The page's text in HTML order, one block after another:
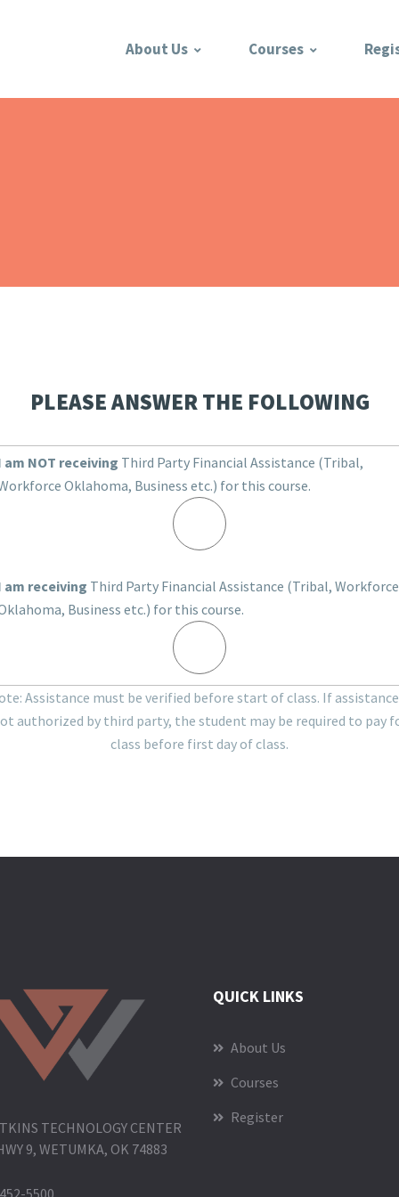
About Us Courses
PLEASE ANSWER THE FOLLOWING
am NOT receiving Third Party Financial Assistance (Tribal,
Oklahoma, Business etc.) for this course.
am receiving Third Party Financial Assistance (Tribal, Workforce
Business etc.) for this course.
Assistance must be verified before start of class. If
authorized by third party, the student may be required to pay
class before first day of class.
TECHNOLOGY CENTER
9, WETUMKA, OK 74883
QUICK LINKS
About Us
Courses
Register